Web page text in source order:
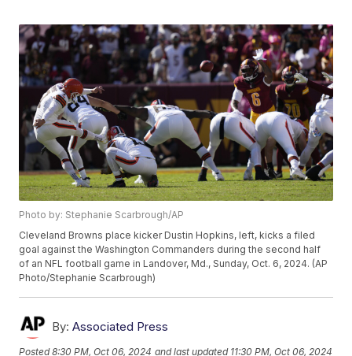
Photo by: Stephanie Scarbrough/AP
Cleveland Browns place kicker Dustin Hopkins, left, kicks a filed
goal against the Washington Commanders during the second half
of an NFL football game in Landover, Md., Sunday, Oct. 6, 2024. (AP
Photo/Stephanie Scarbrough)
By: Associated Press
Posted8:30 PM, Oct 06, 2024 and last updated 11:30 PM, Oct 06, 2024